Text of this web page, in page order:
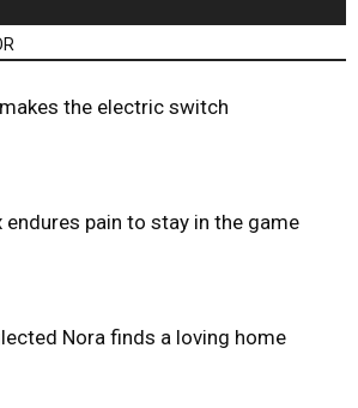
the electric switch
endures pain to stay in the game
Nora finds a loving home